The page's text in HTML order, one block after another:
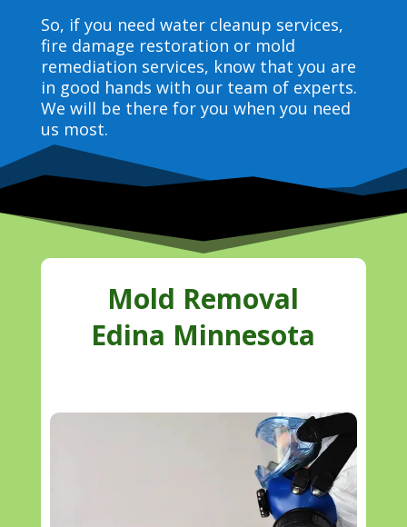
So, if you need water cleanup services,
fire damage restoration or mold
remediation services, know that you are
in good hands with our team of experts.
We will be there for you when you need
us most.
Mold Removal
Edina Minnesota